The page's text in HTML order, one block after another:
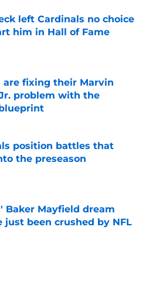
left Cardinals no choice
him in Hall of Fame
are fixing their Marvin
problem with the
Invalid Date
position battles that
the preseason
Invalid Date
Baker Mayfield dream
just been crushed by NFL
Invalid Date